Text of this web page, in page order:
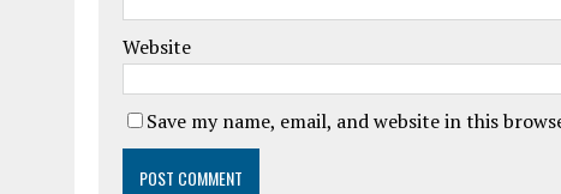
Website
Save my name, email, and website in this